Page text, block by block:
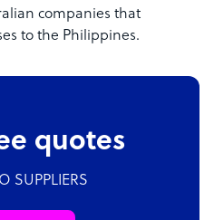
companies that
to the Philippines.
quotes
SUPPLIERS